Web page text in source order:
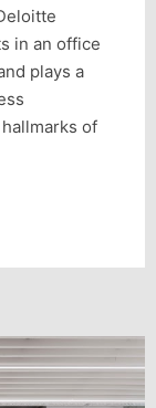
in an office
plays a
of